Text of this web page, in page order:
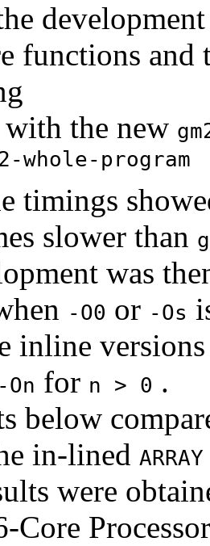
functions
with the new
whole-program
timings
slower than
was
-O0 or -Os
inline
-On for n > 0 .
below
in-lined
were
Core